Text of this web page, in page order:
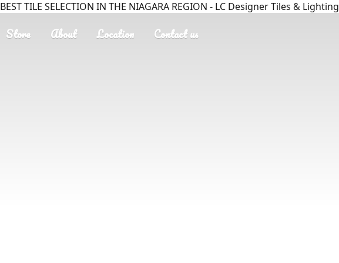
BEST TILE SELECTION IN THE NIAGARA REGION - LC Designer Tiles & Lighting
Store About Location Contact us